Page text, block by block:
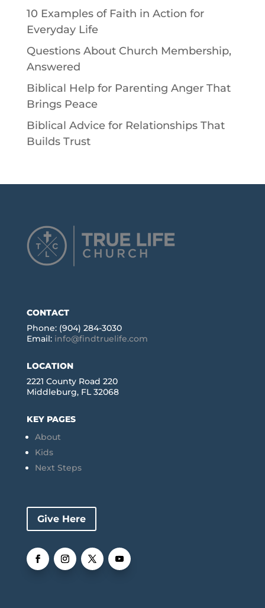
10 Examples of Faith in Action for
Everyday Life
Questions About Church Membership,
Answered
Biblical Help for Parenting Anger That
Brings Peace
Biblical Advice for Relationships That
Builds Trust
CONTACT
Phone: (904) 284-3030
Email: info@findtruelife.com
LOCATION
2221 County Road 220
Middleburg, FL 32068
KEY PAGES
About
Kids
Next Steps
Give Here